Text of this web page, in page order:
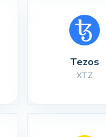
Tezos
XTZ